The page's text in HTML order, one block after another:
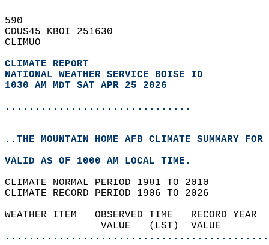
590
CDUS45 KBOI 251630
CLIMUO
CLIMATE REPORT
NATIONAL WEATHER SERVICE BOISE ID
1030 AM MDT SAT APR 25 2026
...............................
..THE MOUNTAIN HOME AFB CLIMATE SUMMARY
VALID AS OF 1000 AM LOCAL TIME.
CLIMATE NORMAL PERIOD 1981 TO 2010
CLIMATE RECORD PERIOD 1906 TO 2026
WEATHER ITEM   OBSERVED TIME
VALUE   (LST)